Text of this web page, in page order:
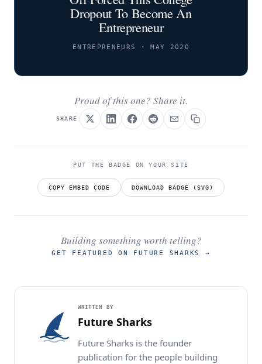
Dropout To Become An
Entrepreneur
ENTREPRENEURS · MAY 2020
Proud of this one? Share it.
SHARE
PUT THE BADGE ON YOUR SITE
COPY EMBED CODE DOWNLOAD BADGE (SVG)
Building something worth telling?
GET FEATURED ON FUTURE SHARKS →
WRITTEN BY
Future Sharks
Future Sharks is the founder
publication for the people building